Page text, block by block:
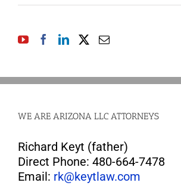
WE ARE ARIZONA LLC ATTORNEYS
Richard Keyt (father)
Direct Phone: 480-664-7478
Email: rk@keytlaw.com